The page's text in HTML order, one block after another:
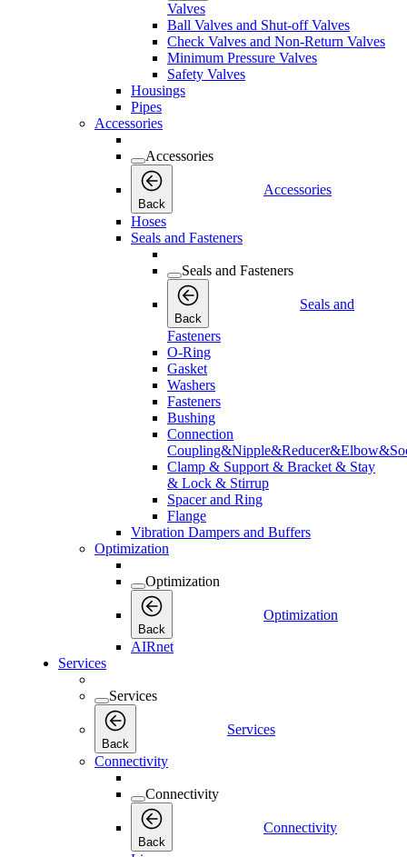
Valves
Ball Valves and Shut-off Valves
Check Valves and Non-Return Valves
Minimum Pressure Valves
Safety Valves
Housings
Pipes
Accessories
Accessories
Back
Accessories
Hoses
Seals and Fasteners
Seals and Fasteners
Back
Seals and
Fasteners
O-Ring
Gasket
Washers
Fasteners
Bushing
Connection
Clamp & Support & Bracket & Stay
& Lock & Stirrup
Spacer and Ring
Flange
Vibration Dampers and Buffers
Optimization
Optimization
Back
Optimization
AIRnet
Services
Services
Back
Services
Connectivity
Connectivity
Back
Connectivity